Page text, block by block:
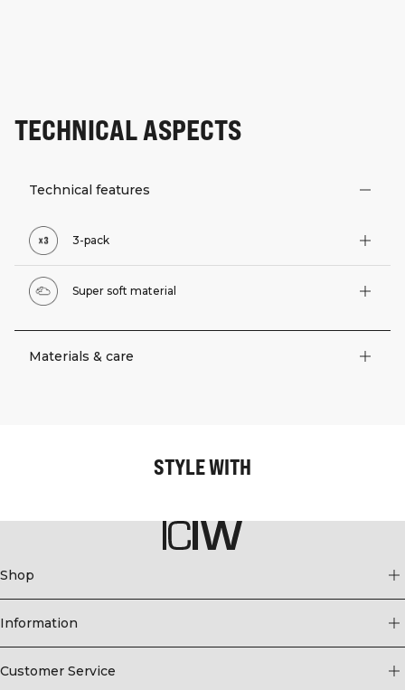
TECHNICAL ASPECTS
Technical features
3-pack
Super soft material
Materials & care
STYLE WITH
Shop
Information
Customer Service